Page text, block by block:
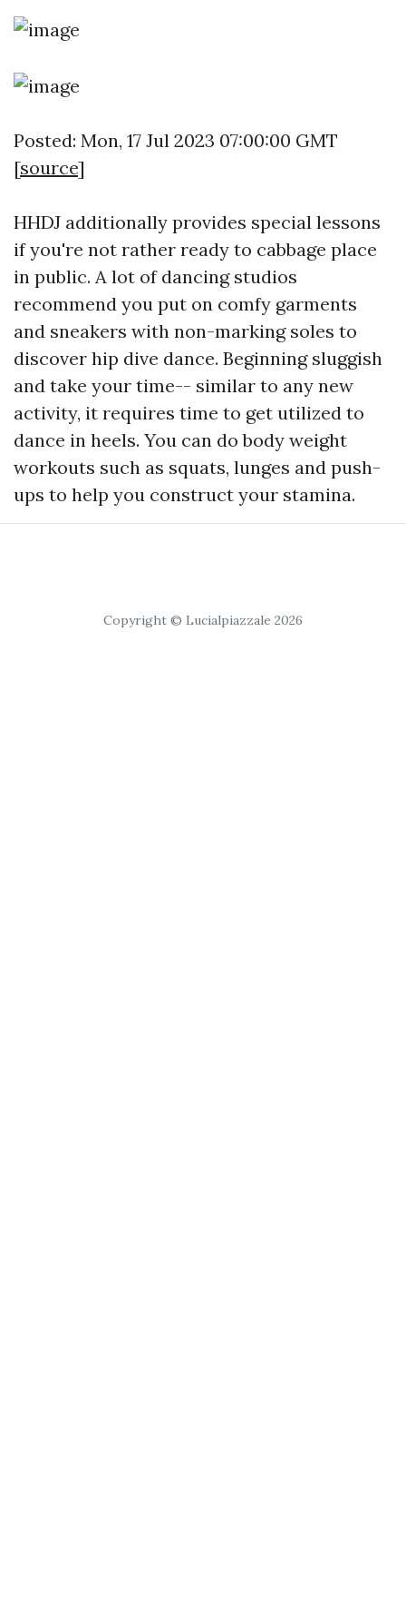
Posted: Mon, 17 Jul 2023 07:00:00 GMT
[source]
HHDJ additionally provides special lessons
if you're not rather ready to cabbage place
in public. A lot of dancing studios
recommend you put on comfy garments
and sneakers with non-marking soles to
discover hip dive dance. Beginning sluggish
and take your time-- similar to any new
activity, it requires time to get utilized to
dance in heels. You can do body weight
workouts such as squats, lunges and push-
ups to help you construct your stamina.
Copyright © Lucialpiazzale 2026